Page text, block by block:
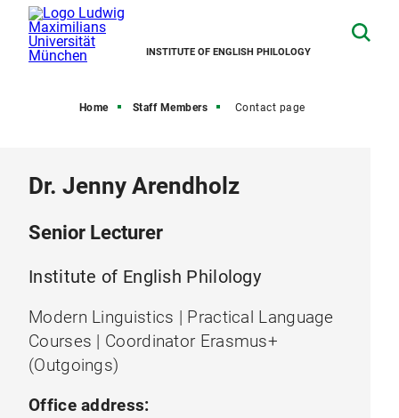
INSTITUTE OF ENGLISH PHILOLOGY
Home Staff Members Contact page
Dr. Jenny Arendholz
Senior Lecturer
Institute of English Philology
Modern Linguistics | Practical Language
Courses | Coordinator Erasmus+
(Outgoings)
Office address: